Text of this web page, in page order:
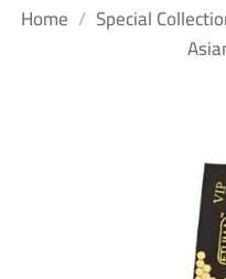
Home / Special